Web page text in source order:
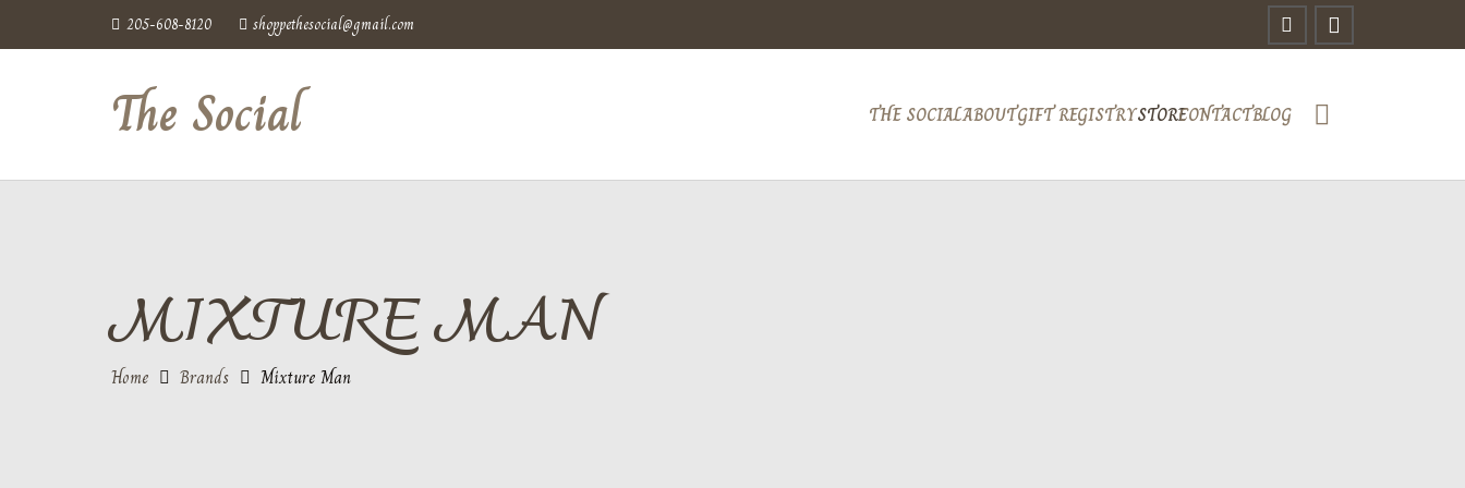
205-608-8120 shoppethesocial@gmail.com
The Social THE SOCIALABOUTGIFT REGISTRYSTORECONTACTBLOG
MIXTURE MAN
Home Brands Mixture Man